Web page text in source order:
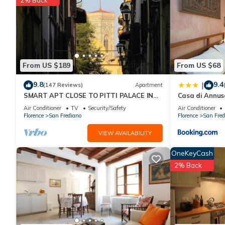
rated Apartment because of the excellent services rendered
great experiences for their guests. Most families or guests
Apartment has a friendly neighborhood, and the San
Apartment in San Frediano, such as places to visit and things
From US $189
9.8(147 Reviews) Apartment
SMART APT CLOSE TO PITTI PALACE IN
THE OLD CENTER OF OLTRARNO
Air Conditioner TV
Security/Safety
Florence
San Frediano
VIEW AVAILABILITY
From US $68
| 9.4
Casa di
Air Conditioner
Florence
San
OneKeyCash
2% Back